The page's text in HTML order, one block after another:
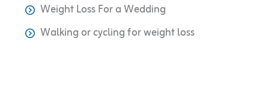
Weight Loss For a Wedding
Walking or cycling for weight loss